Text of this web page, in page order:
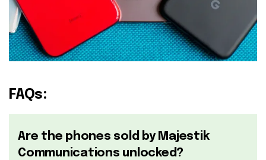
FAQs:
Are the phones sold by Majestik
Communications unlocked?